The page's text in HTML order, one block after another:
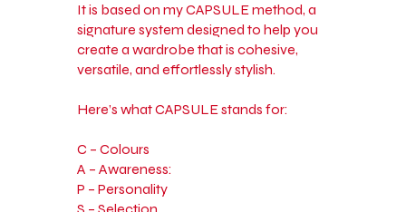
It is based on my CAPSULE method, a
signature system designed to help you
create a wardrobe that is cohesive,
versatile, and effortlessly stylish.
Here’s what CAPSULE stands for:
C – Colours
A – Awareness:
P – Personality